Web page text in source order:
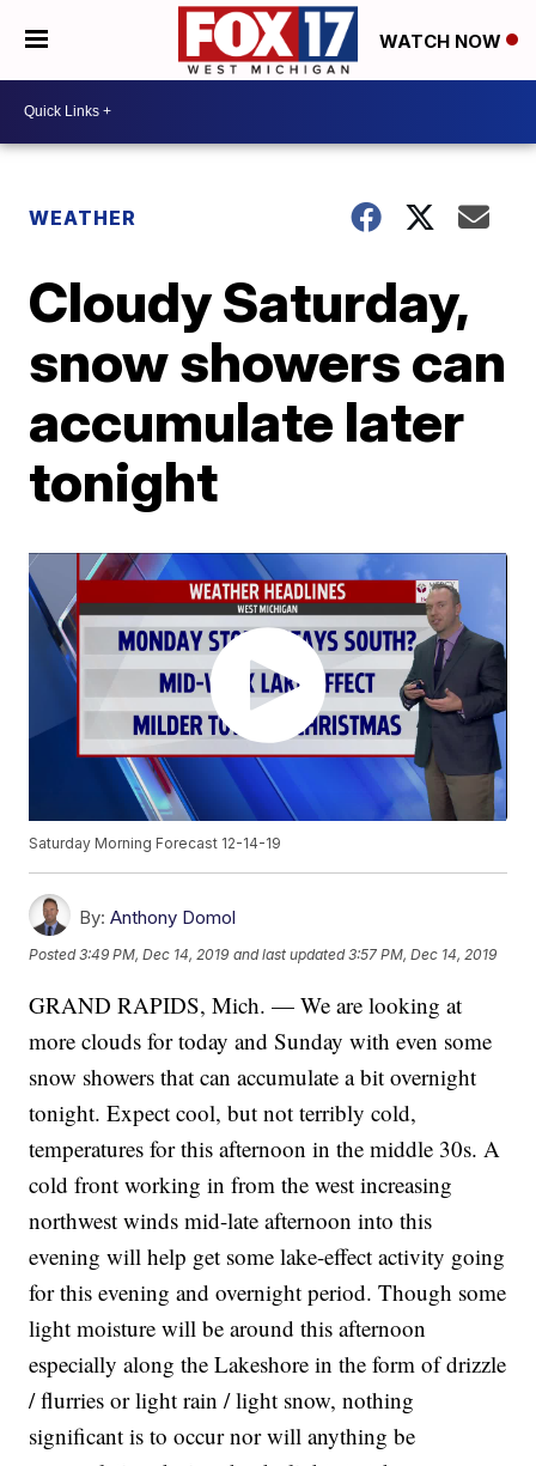
WATCH NOW
WEATHER
Cloudy Saturday,
snow showers can
accumulate later
tonight
Saturday Morning Forecast 12-14-19
By: Anthony Domol
Posted3:49 PM, Dec 14, 2019 and last updated 3:57 PM, Dec 14, 2019
GRAND RAPIDS, Mich. — We are looking at
more clouds for today and Sunday with even some
snow showers that can accumulate a bit overnight
tonight. Expect cool, but not terribly cold,
temperatures for this afternoon in the middle 30s. A
cold front working in from the west increasing
northwest winds mid-late afternoon into this
evening will help get some lake-effect activity going
for this evening and overnight period. Though some
light moisture will be around this afternoon
especially along the Lakeshore in the form of drizzle
/ flurries or light rain / light snow, nothing
significant is to occur nor will anything be